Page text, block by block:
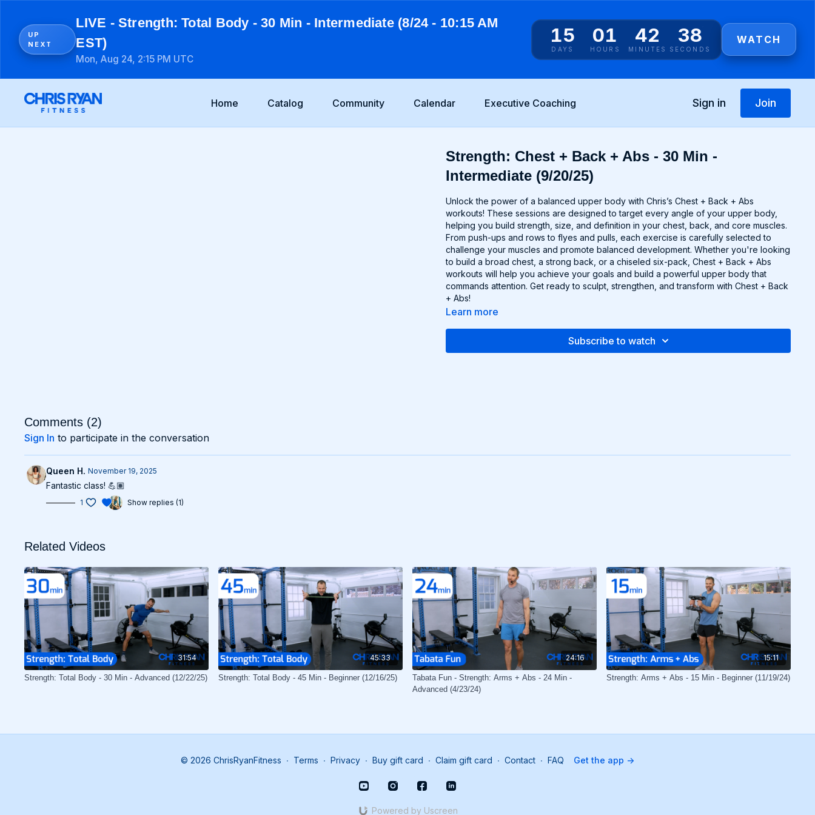
UP
NEXT
LIVE - Strength: Total Body - 30 Min - Intermediate (8/24 - 10:15 AM
EST)
Mon, Aug 24, 2:15 PM UTC
15
DAYS
01
HOURS
42
MINUTES
38
SECONDS
WATCH
Home Catalog Community Calendar Executive Coaching Sign in Join
Strength: Chest + Back + Abs - 30 Min -
Intermediate (9/20/25)
Unlock the power of a balanced upper body with Chris’s Chest + Back + Abs
workouts! These sessions are designed to target every angle of your upper body,
helping you build strength, size, and definition in your chest, back, and core muscles.
From push-ups and rows to flyes and pulls, each exercise is carefully selected to
challenge your muscles and promote balanced development. Whether you're looking
to build a broad chest, a strong back, or a chiseled six-pack, Chest + Back + Abs
workouts will help you achieve your goals and build a powerful upper body that
commands attention. Get ready to sculpt, strengthen, and transform with Chest + Back
+ Abs!
Learn more
Subscribe to watch
Comments (2)
Sign In to participate in the conversation
Queen H. November 19, 2025
Fantastic class! 💪🏽
1 Show replies (1)
Related Videos
31:54
Strength: Total Body - 30 Min - Advanced (12/22/25)
45:33
Strength: Total Body - 45 Min - Beginner (12/16/25)
24:16
Tabata Fun - Strength: Arms + Abs - 24 Min -
Advanced (4/23/24)
15:11
Strength: Arms + Abs - 15 Min - Beginner (11/19/24)
© 2026 ChrisRyanFitness ∙ Terms ∙ Privacy ∙ Buy gift card ∙ Claim gift card ∙ Contact ∙ FAQ Get the app ->
Powered by Uscreen